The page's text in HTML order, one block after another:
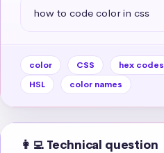
how to code color in css
color CSS hex codes
HSL
color names
👩‍💻 Technical question